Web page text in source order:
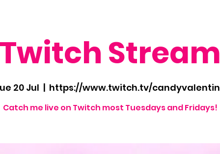
20 Jul
  |
https://www.twitch.tv/
Catch me live on Twitch most Tuesdays and Fridays!